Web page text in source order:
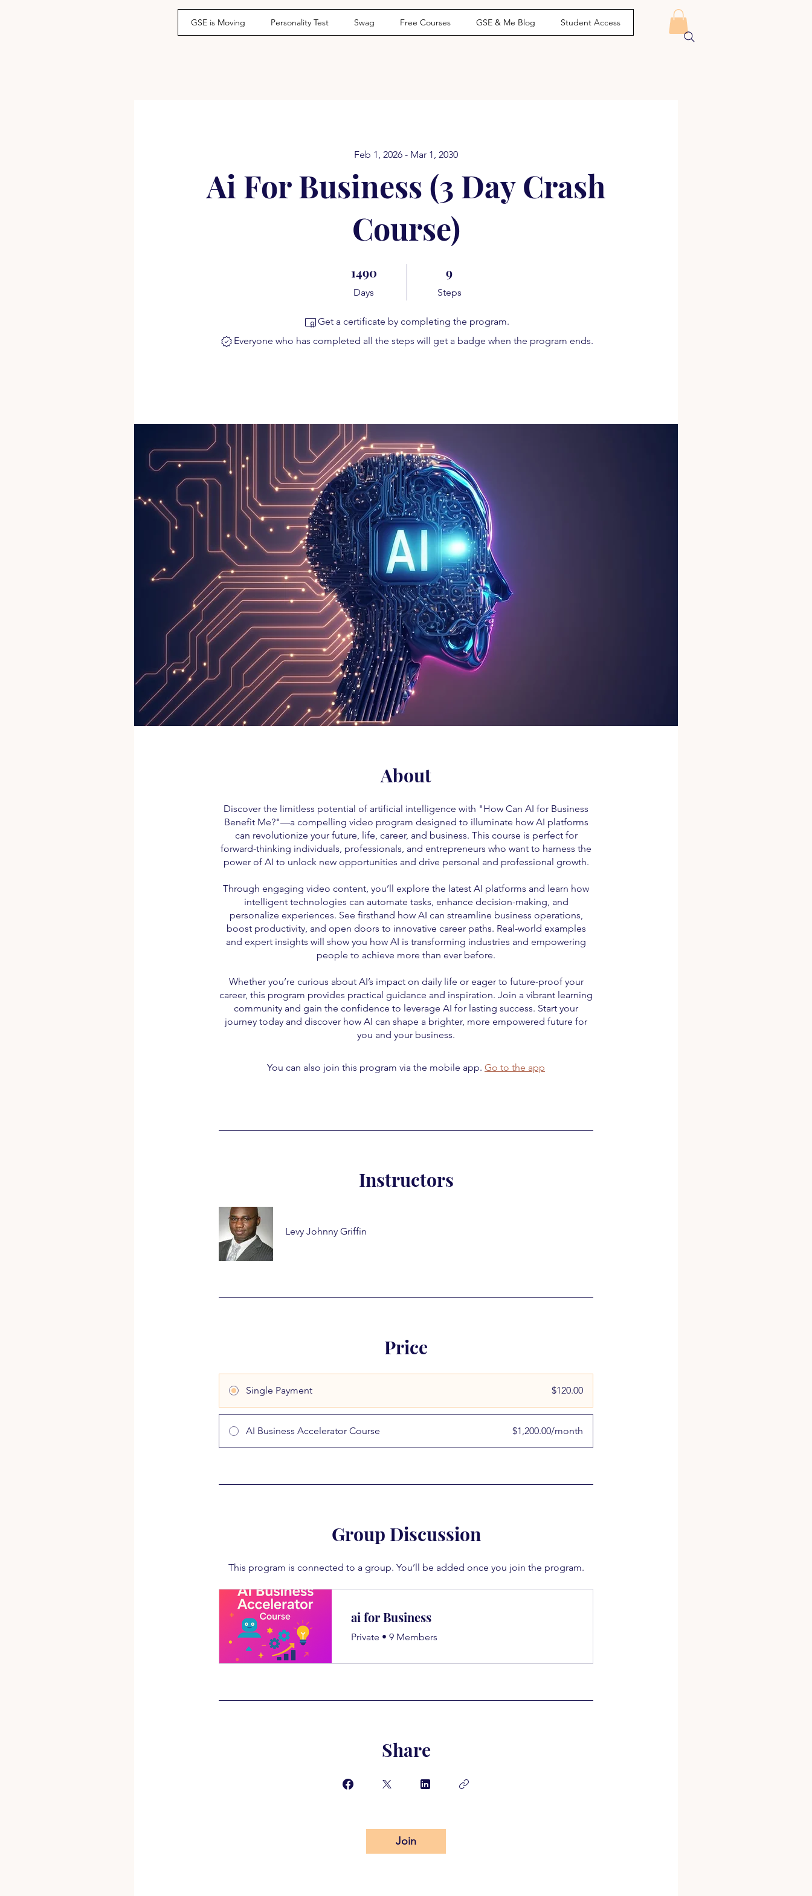
GSE is Moving Personality Test Swag Free Courses GSE & Me Blog Student Access
Ai For Business (3 Day Crash
Course)
Feb 1, 2026 - Mar 1, 2030
1490
Days
9
Steps
Get a certificate by completing the program.
Everyone who has completed all the steps will get a badge when the program ends.
About
Discover the limitless potential of artificial intelligence with "How Can AI for Business
Benefit Me?"—a compelling video program designed to illuminate how AI platforms
can revolutionize your future, life, career, and business. This course is perfect for
forward-thinking individuals, professionals, and entrepreneurs who want to harness the
power of AI to unlock new opportunities and drive personal and professional growth.
Through engaging video content, you’ll explore the latest AI platforms and learn how
intelligent technologies can automate tasks, enhance decision-making, and
personalize experiences. See firsthand how AI can streamline business operations,
boost productivity, and open doors to innovative career paths. Real-world examples
and expert insights will show you how AI is transforming industries and empowering
people to achieve more than ever before.
Whether you’re curious about AI’s impact on daily life or eager to future-proof your
career, this program provides practical guidance and inspiration. Join a vibrant learning
community and gain the confidence to leverage AI for lasting success. Start your
journey today and discover how AI can shape a brighter, more empowered future for
you and your business.
You can also join this program via the mobile app. Go to the app
Instructors
Levy Johnny Griffin
Price
Single Payment $120.00
AI Business Accelerator Course $1,200.00/month
Group Discussion
This program is connected to a group. You’ll be added once you join the program.
ai for Business
Private • 9 Members
Share
Join